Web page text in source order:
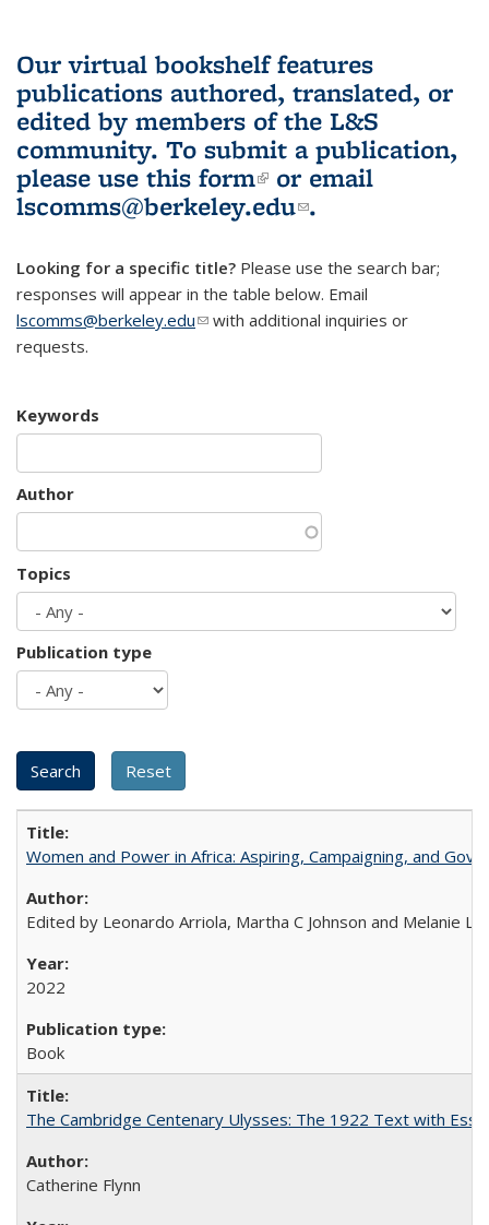
Our virtual bookshelf features
publications authored, translated, or
edited by members of the L&S
community. To submit a publication,
please use this form(link is external)
or email
lscomms@berkeley.edu(link sends e-
.
Looking for a specific title? Please use the search bar;
responses will appear in the table below. Email
lscomms@berkeley.edu(link sends e-mail)
with additional inquiries or
requests.
Keywords
Author
Topics
Publication type
Women and Power in Africa: Aspiring, Campaigning, and
Edited by Leonardo Arriola, Martha C Johnson and Melanie L
2022
Book
The Cambridge Centenary Ulysses: The 1922 Text with
Catherine Flynn